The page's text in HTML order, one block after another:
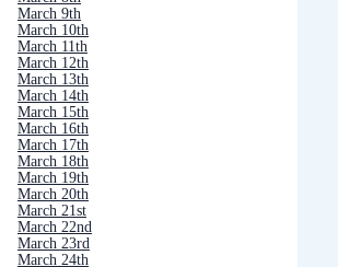
March 9th
March 10th
March 11th
March 12th
March 13th
March 14th
March 15th
March 16th
March 17th
March 18th
March 19th
March 20th
March 21st
March 22nd
March 23rd
March 24th